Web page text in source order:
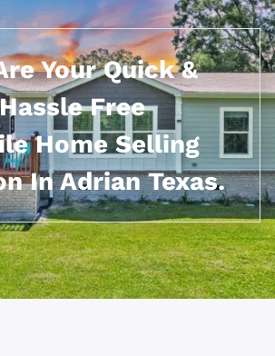
Your Quick &
Free
Home Selling
In Adrian Texas.